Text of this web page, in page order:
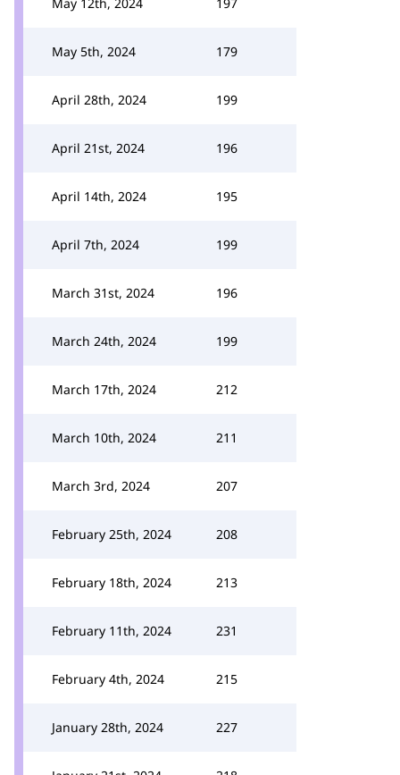
May 5th, 2024 179
April 28th, 2024 199
April 21st, 2024 196
April 14th, 2024 195
April 7th, 2024 199
March 31st, 2024 196
March 24th, 2024 199
March 17th, 2024 212
March 10th, 2024 211
March 3rd, 2024 207
February 25th, 2024 208
February 18th, 2024 213
February 11th, 2024 231
February 4th, 2024 215
January 28th, 2024 227